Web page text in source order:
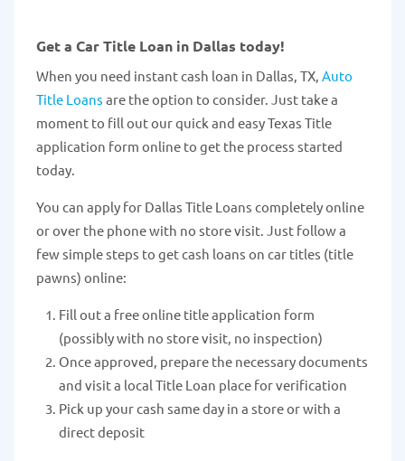
Get a Car Title Loan in Dallas today!
When you need instant cash loan in Dallas, TX, Auto
Title Loans are the option to consider. Just take a
moment to fill out our quick and easy Texas Title
application form online to get the process started
today.
You can apply for Dallas Title Loans completely online
or over the phone with no store visit. Just follow a
few simple steps to get cash loans on car titles (title
pawns) online:
Fill out a free online title application form
(possibly with no store visit, no inspection)
Once approved, prepare the necessary documents
and visit a local Title Loan place for verification
Pick up your cash same day in a store or with a
direct deposit